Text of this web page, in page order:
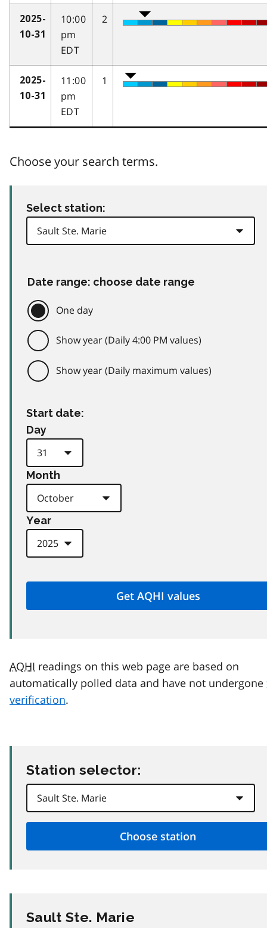
2025-
10-31
10:00
pm
EDT
2
2025-
10-31
11:00
pm
EDT
1
Choose your search terms.
Select station:
Date range: choose date range
One day
Show year (Daily 4:00 PM values)
Show year (Daily maximum values)
Start date:
Day
Month
Year
AQHI readings on this web page are based on
automatically polled data and have not undergone
verification.
Station selector:
Sault Ste. Marie